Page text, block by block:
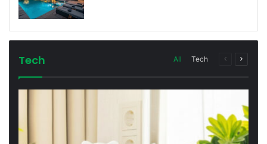
Tech All Tech
Previous